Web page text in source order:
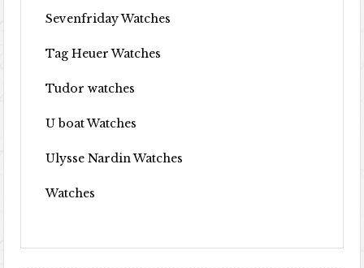
Sevenfriday Watches
Tag Heuer Watches
Tudor watches
U boat Watches
Ulysse Nardin Watches
Watches